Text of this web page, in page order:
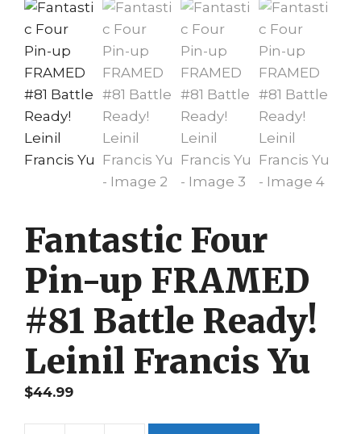
Fantastic Four
Pin-up FRAMED
#81 Battle Ready!
Leinil Francis Yu
$44.99